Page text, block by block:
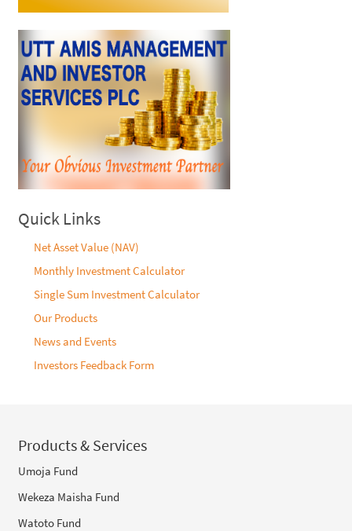
Quick Links
Net Asset Value (NAV)
Monthly Investment Calculator
Single Sum Investment Calculator
Our Products
News and Events
Investors Feedback Form
Products & Services
Umoja Fund
Wekeza Maisha Fund
Watoto Fund